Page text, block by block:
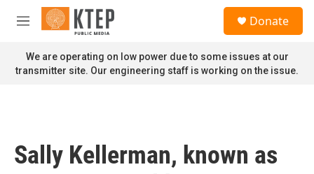
Skip to main content
M
n
u
Donate
We are operating on low power due to some issues at our
transmitter site. Our engineering staff is working on the issue.
Sally Kellerman, known as